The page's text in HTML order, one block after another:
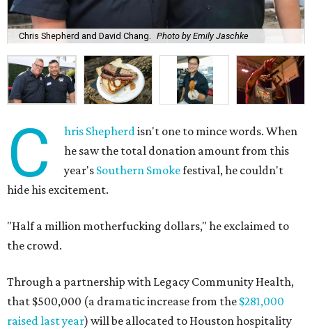
Chris Shepherd and David Chang. Photo by Emily Jaschke
C hris Shepherdisn't one to mince words. When
he saw the total donation amount from this
year's Southern Smokefestival, he couldn't
hide his excitement.
"Half a million motherfucking dollars," he exclaimed to
the crowd.
Through a partnership with Legacy Community Health,
that $500,000 (a dramatic increase from the $281,000
raised last year) will be allocated to Houston hospitality